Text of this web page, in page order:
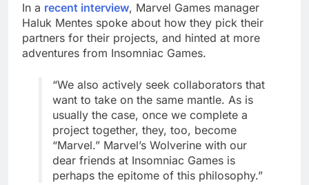
In a recent interview, Marvel Games manager
Haluk Mentes spoke about how they pick their
partners for their projects, and hinted at more
adventures from Insomniac Games.
“We also actively seek collaborators that
want to take on the same mantle. As is
usually the case, once we complete a
project together, they, too, become
“Marvel.” Marvel’s Wolverine with our
dear friends at Insomniac Games is
perhaps the epitome of this philosophy.”